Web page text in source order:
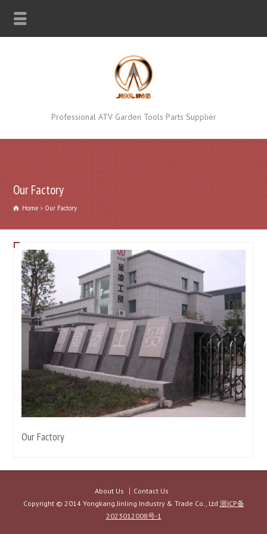
Professional ATV Garden Tools Parts Supplier
Our Factory
Home Our Factory
Our Factory
About Us
Contact Us
Copyright © 2014 Yongkang Jinling Industry & Trade Co., Ltd 浙ICP备
2023012008号-1